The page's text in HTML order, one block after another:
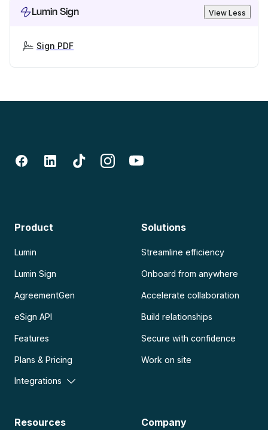
Lumin Sign View Less
Sign PDF
Product
Lumin
Lumin Sign
AgreementGen
eSign API
Features
Plans & Pricing
Integrations
Solutions
Streamline efficiency
Onboard from anywhere
Accelerate collaboration
Build relationships
Secure with confidence
Work on site
Resources Company